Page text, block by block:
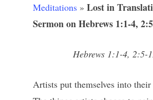
Meditations » Lost in
Sermon on Hebrews 1:1-4,
Hebrews 1:1-4, 2:5-
Artists put themselves into